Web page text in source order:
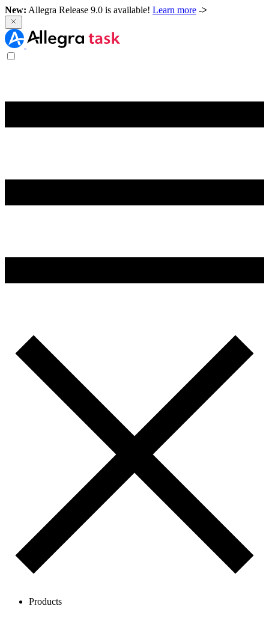
New: Allegra Release 9.0 is available! Learn more ->
Products